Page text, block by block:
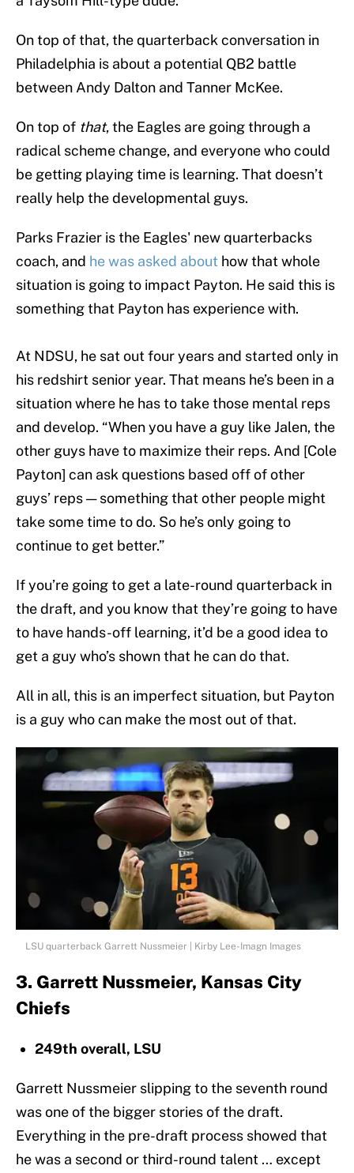
On top of that, the quarterback conversation in
Philadelphia is about a potential QB2 battle
between Andy Dalton and Tanner McKee.
On top of that, the Eagles are going through a
radical scheme change, and everyone who could
be getting playing time is learning. That doesn’t
really help the developmental guys.
Parks Frazier is the Eagles' new quarterbacks
coach, and he was asked about how that whole
situation is going to impact Payton. He said this is
something that Payton has experience with.
At NDSU, he sat out four years and started only in
his redshirt senior year. That means he’s been in a
situation where he has to take those mental reps
and develop. “When you have a guy like Jalen, the
other guys have to maximize their reps. And [Cole
Payton] can ask questions based off of other
guys’ reps — something that other people might
take some time to do. So he’s only going to
continue to get better.”
If you’re going to get a late-round quarterback in
the draft, and you know that they’re going to have
to have hands-off learning, it’d be a good idea to
get a guy who’s shown that he can do that.
All in all, this is an imperfect situation, but Payton
is a guy who can make the most out of that.
LSU quarterback Garrett Nussmeier | Kirby Lee-Imagn Images
3. Garrett Nussmeier, Kansas City
Chiefs
249th overall, LSU
Garrett Nussmeier slipping to the seventh round
was one of the bigger stories of the draft.
Everything in the pre-draft process showed that
he was a second or third-round talent … except